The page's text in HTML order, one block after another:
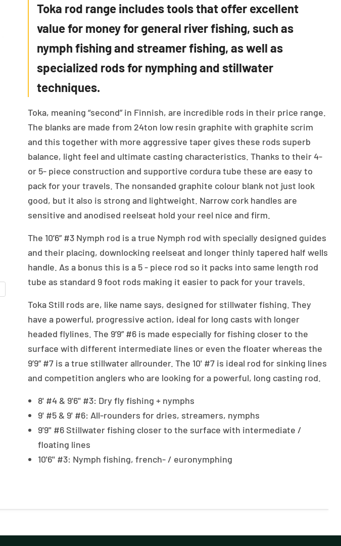
Toka rod range includes tools that offer excellent
value for money for general river fishing, such as
nymph fishing and streamer fishing, as well as
specialized rods for nymphing and stillwater
techniques.
Toka, meaning “second” in Finnish, are incredible rods in their price range.
The blanks are made from 24ton low resin graphite with graphite scrim
and this together with more aggressive taper gives these rods superb
balance, light feel and ultimate casting characteristics. Thanks to their 4-
or 5- piece construction and supportive cordura tube these are easy to
pack for your travels. The nonsanded graphite colour blank not just look
good, but it also is strong and lightweight. Narrow cork handles are
sensitive and anodised reelseat hold your reel nice and firm.
The 10’6” #3 Nymph rod is a true Nymph rod with specially designed guides
and their placing, downlocking reelseat and longer thinly tapered half wells
handle. As a bonus this is a 5 - piece rod so it packs into same length rod
tube as standard 9 foot rods making it easier to pack for your travels.
Toka Still rods are, like name says, designed for stillwater fishing. They
have a powerful, progressive action, ideal for long casts with longer
headed flylines. The 9’9” #6 is made especially for fishing closer to the
surface with different intermediate lines or even the floater whereas the
9’9” #7 is a true stillwater allrounder. The 10' #7 is ideal rod for sinking lines
and competition anglers who are looking for a powerful, long casting rod.
8' #4 & 9'6'' #3: Dry fly fishing + nymphs
9' #5 & 9' #6: All-rounders for dries, streamers, nymphs
9'9'' #6 Stillwater fishing closer to the surface with intermediate /
floating lines
10'6'' #3: Nymph fishing, french- / euronymphing